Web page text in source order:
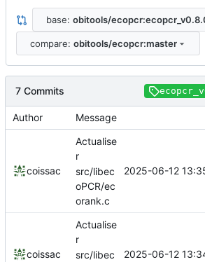
base: obitools/
compare: obitools/ecopcr:master
7 Commits
Author Message
coissac
Actualise
r
src/libec
oPCR/ec
orank.c
2025-06-12
coissac
Actualise
r
src/libec
2025-06-12